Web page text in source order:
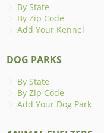
By State
By Zip Code
Add Your Kennel
DOG PARKS
By State
By Zip Code
Add Your Dog Park